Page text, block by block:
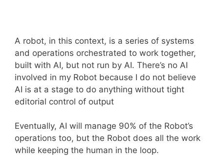
A robot, in this context, is a series of systems
and operations orchestrated to work together,
built with AI, but not run by AI. There’s no AI
involved in my Robot because I do not believe
AI is at a stage to do anything without tight
editorial control of output
Eventually, AI will manage 90% of the Robot’s
operations too, but the Robot does all the work
while keeping the human in the loop.